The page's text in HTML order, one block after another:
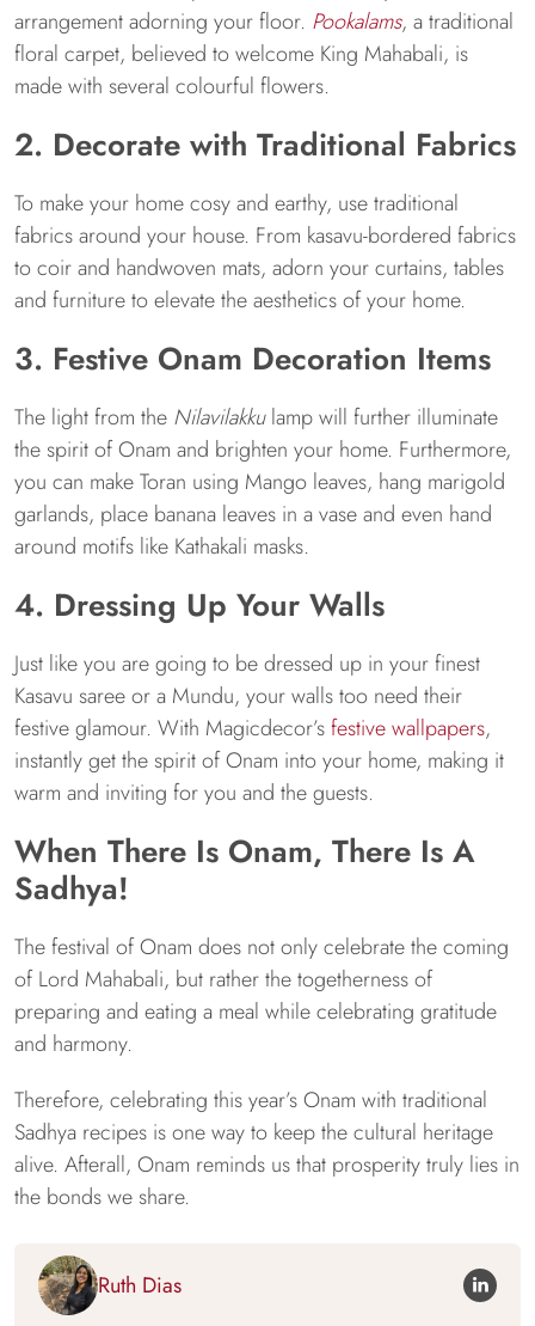
arrangement adorning your floor. Pookalams, a traditional
floral carpet, believed to welcome King Mahabali, is
made with several colourful flowers.
2. Decorate with Traditional Fabrics
To make your home cosy and earthy, use traditional
fabrics around your house. From kasavu-bordered fabrics
to coir and handwoven mats, adorn your curtains, tables
and furniture to elevate the aesthetics of your home.
3. Festive Onam Decoration Items
The light from the Nilavilakkulamp will further illuminate
the spirit of Onam and brighten your home. Furthermore,
you can make Toran using Mango leaves, hang marigold
garlands, place banana leaves in a vase and even hand
around motifs like Kathakali masks.
4. Dressing Up Your Walls
Just like you are going to be dressed up in your finest
Kasavu saree or a Mundu, your walls too need their
festive glamour. With Magicdecor’sfestive wallpapers,
instantly get the spirit of Onam into your home, making it
warm and inviting for you and the guests.
When There Is Onam, There Is A
Sadhya!
The festival of Onam does not only celebrate the coming
of Lord Mahabali, but rather the togetherness of
preparing and eating a meal while celebrating gratitude
and harmony.
Therefore, celebrating this year’s Onam with traditional
Sadhya recipes is one way to keep the cultural heritage
alive. Afterall, Onam reminds us that prosperity truly lies in
the bonds we share.
Ruth Dias